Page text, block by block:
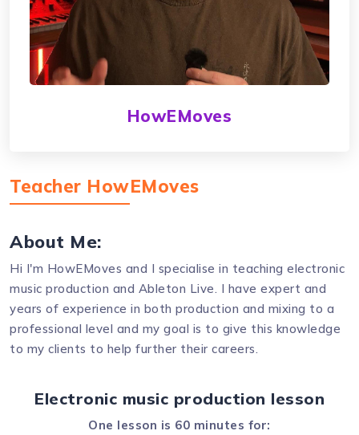
HowEMoves
Teacher HowEMoves
About Me:
Hi I'm HowEMoves and I specialise in teaching electronic
music production and Ableton Live. I have expert and
years of experience in both production and mixing to a
professional level and my goal is to give this knowledge
to my clients to help further their careers.
Electronic music production lesson
One lesson is 60 minutes for: